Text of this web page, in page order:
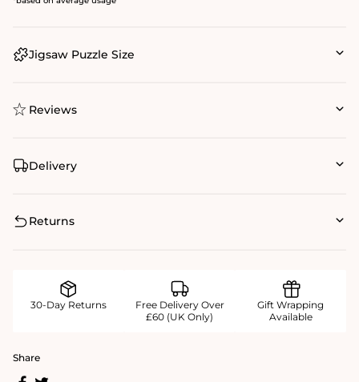
Jigsaw Puzzle Size
Reviews
Delivery
Returns
30-Day Returns
Free Delivery Over
£60 (UK Only)
Gift Wrapping
Available
Share